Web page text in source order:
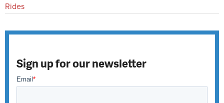
Rides
Sign up for our newsletter